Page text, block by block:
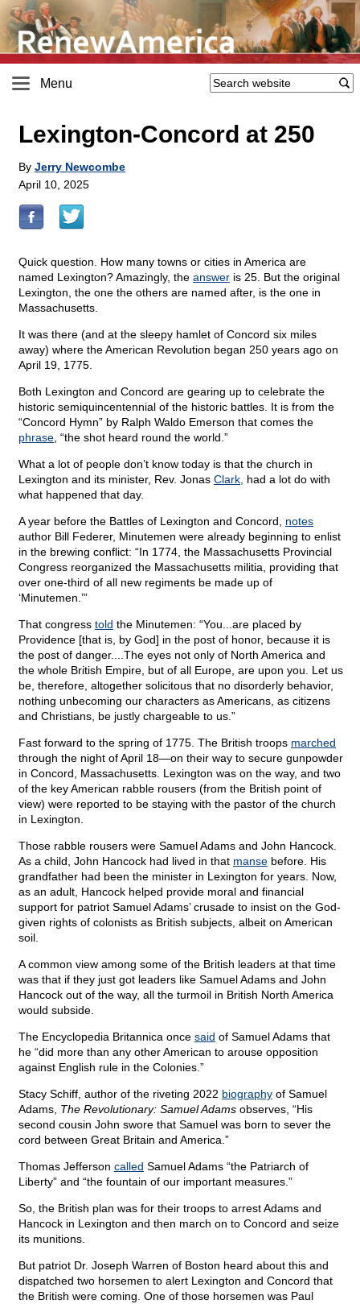
Menu
Lexington-Concord at 250
By Jerry Newcombe
April 10, 2025
Quick question. How many towns or cities in America are
named Lexington? Amazingly, the answer is 25. But the original
Lexington, the one the others are named after, is the one in
Massachusetts.
It was there (and at the sleepy hamlet of Concord six miles
away) where the American Revolution began 250 years ago on
April 19, 1775.
Both Lexington and Concord are gearing up to celebrate the
historic semiquincentennial of the historic battles. It is from the
“Concord Hymn” by Ralph Waldo Emerson that comes the
phrase , “the shot heard round the world.”
What a lot of people don’t know today is that the church in
Lexington and its minister, Rev. Jonas Clark, had a lot do with
what happened that day.
A year before the Battles of Lexington and Concord, notes
author Bill Federer, Minutemen were already beginning to enlist
in the brewing conflict: “In 1774, the Massachusetts Provincial
Congress reorganized the Massachusetts militia, providing that
over one-third of all new regiments be made up of
‘Minutemen.’”
That congress told the Minutemen: “You...are placed by
Providence [that is, by God] in the post of honor, because it is
the post of danger....The eyes not only of North America and
the whole British Empire, but of all Europe, are upon you. Let us
be, therefore, altogether solicitous that no disorderly behavior,
nothing unbecoming our characters as Americans, as citizens
and Christians, be justly chargeable to us.”
Fast forward to the spring of 1775. The British troops marched
through the night of April 18—on their way to secure gunpowder
in Concord, Massachusetts. Lexington was on the way, and two
of the key American rabble rousers (from the British point of
view) were reported to be staying with the pastor of the church
in Lexington.
Those rabble rousers were Samuel Adams and John Hancock.
As a child, John Hancock had lived in that manse before. His
grandfather had been the minister in Lexington for years. Now,
as an adult, Hancock helped provide moral and financial
support for patriot Samuel Adams’ crusade to insist on the God-
given rights of colonists as British subjects, albeit on American
soil.
A common view among some of the British leaders at that time
was that if they just got leaders like Samuel Adams and John
Hancock out of the way, all the turmoil in British North America
would subside.
The Encyclopedia Britannica once said of Samuel Adams that
he “did more than any other American to arouse opposition
against English rule in the Colonies.”
Stacy Schiff, author of the riveting 2022 biography of Samuel
Adams, The Revolutionary: Samuel Adams observes, “His
second cousin John swore that Samuel was born to sever the
cord between Great Britain and America.”
Thomas Jefferson called Samuel Adams “the Patriarch of
Liberty” and “the fountain of our important measures.”
So, the British plan was for their troops to arrest Adams and
Hancock in Lexington and then march on to Concord and seize
its munitions.
But patriot Dr. Joseph Warren of Boston heard about this and
dispatched two horsemen to alert Lexington and Concord that
the British were coming. One of those horsemen was Paul